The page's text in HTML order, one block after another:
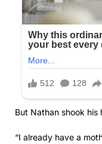
But Nathan shook his
“I already have a